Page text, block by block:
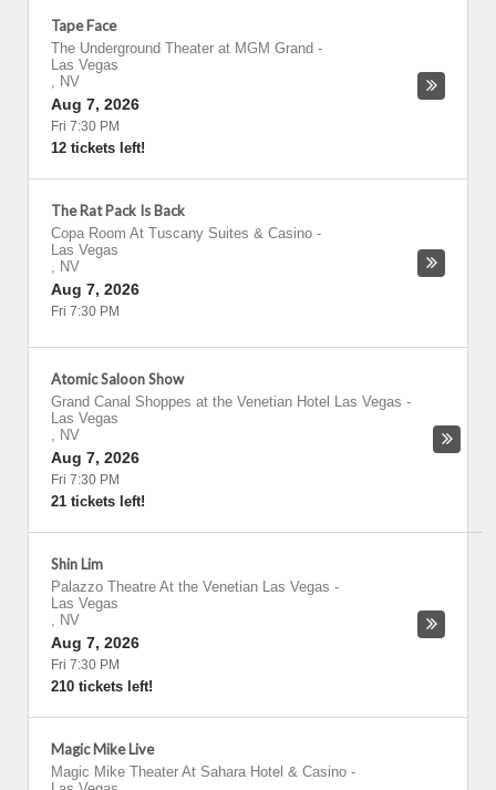
Tape Face
The Underground Theater at MGM Grand -
Las Vegas
, NV
Aug 7, 2026
Fri 7:30 PM
12 tickets left!
The Rat Pack Is Back
Copa Room At Tuscany Suites & Casino -
Las Vegas
, NV
Aug 7, 2026
Fri 7:30 PM
Atomic Saloon Show
Grand Canal Shoppes at the Venetian Hotel Las Vegas -
Las Vegas
, NV
Aug 7, 2026
Fri 7:30 PM
21 tickets left!
Shin Lim
Palazzo Theatre At the Venetian Las Vegas -
Las Vegas
, NV
Aug 7, 2026
Fri 7:30 PM
210 tickets left!
Magic Mike Live
Magic Mike Theater At Sahara Hotel & Casino -